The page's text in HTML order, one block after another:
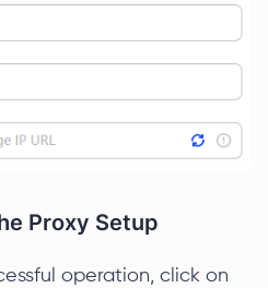
Proxy Setup
operation, click on